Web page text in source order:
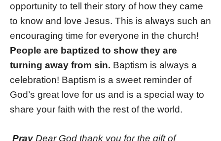
opportunity to tell their story of how they came
to know and love Jesus. This is always such an
encouraging time for everyone in the church!
People are baptized to show they are
turning away from sin. Baptism is always a
celebration! Baptism is a sweet reminder of
God’s great love for us and is a special way to
share your faith with the rest of the world.
Pray Dear God thank you for the gift of